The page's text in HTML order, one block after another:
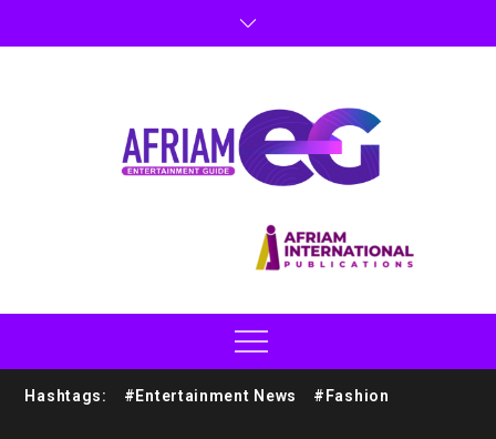
Hashtags: #Entertainment News #Fashion